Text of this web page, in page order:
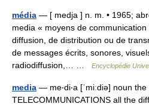
média — [ medja ] n. m. • 1965;
media « moyens de
diffusion, de distribution ou de
de messages écrits, sonores,
radiodiffusion,… …
Encyclopédie
media — me‧di‧a [ˈmiːdiə] noun
TELECOMMUNICATIONS all the